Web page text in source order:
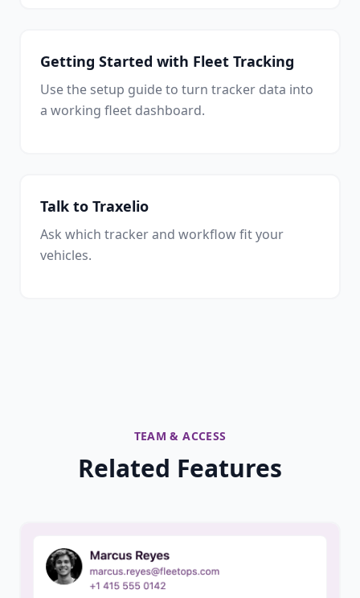
Getting Started with Fleet Tracking
Use the setup guide to turn tracker data into
a working fleet dashboard.
Talk to Traxelio
Ask which tracker and workflow fit your
vehicles.
TEAM & ACCESS
Related Features